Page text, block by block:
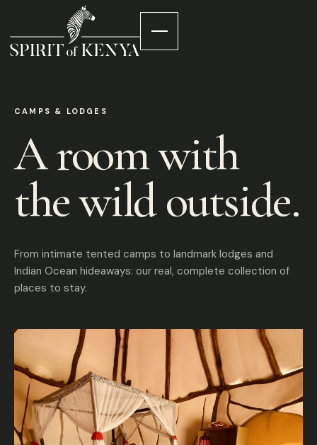
CAMPS & LODGES
A room with
the wild outside.
From intimate tented camps to landmark lodges and
Indian Ocean hideaways: our real, complete collection of
places to stay.